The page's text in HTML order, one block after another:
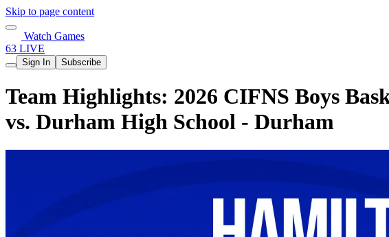
Skip to page content
Watch Games
63 LIVE
Sign In Subscribe
Team Highlights: 2026 CIFNS Boys
vs. Durham High School - Durham